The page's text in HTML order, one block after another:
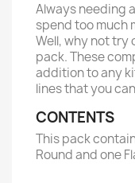
Always needing
spend too much
Well, why not try
pack. These
addition to any
lines that you
CONTENTS
This pack
Round and one